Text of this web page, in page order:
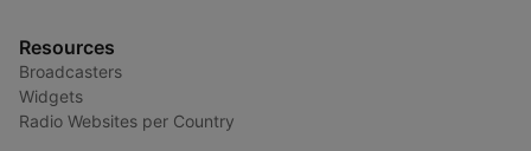
Resources
Broadcasters
Widgets
Radio Websites per Country